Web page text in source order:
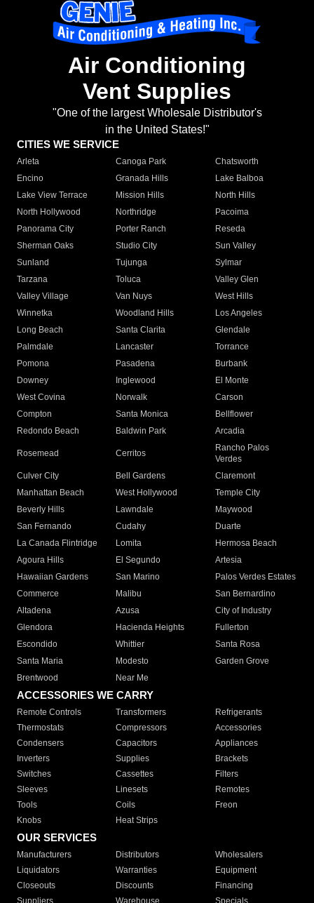
Air Conditioning
Vent Supplies
"One of the largest Wholesale Distributor's
in the United States!"
CITIES WE SERVICE
Arleta Canoga Park
Chatsworth
Encino
Granada Hills
Lake Balboa
Lake View Terrace
Mission Hills
North Hills
North Hollywood
Northridge
Pacoima
Panorama City
Porter Ranch
Reseda
Sherman Oaks
Studio City
Sun Valley
Sunland
Tujunga
Sylmar
Tarzana
Toluca
Valley Glen
Valley Village
Van Nuys
West Hills
Winnetka
Woodland Hills
Los Angeles
Long Beach
Santa Clarita
Glendale
Palmdale
Lancaster
Torrance
Pomona
Pasadena
Burbank
Downey
Inglewood
El Monte
West Covina
Norwalk
Carson
Compton
Santa Monica
Bellflower
Redondo Beach
Baldwin Park Arcadia
Rosemead Cerritos
Rancho Palos
Verdes
Culver City
Bell Gardens
Claremont
Manhattan Beach
West Hollywood
Temple City
Beverly Hills
Lawndale
Maywood
San Fernando
Cudahy
Duarte
La Canada Flintridge
Lomita
Hermosa Beach
Agoura Hills
El Segundo
Artesia
Hawaiian Gardens
San Marino
Palos Verdes Estates
Commerce
Malibu
San Bernardino
Altadena
Azusa
City of Industry
Glendora
Hacienda Heights
Fullerton
Escondido
Whittier
Santa Rosa
Santa Maria
Modesto
Garden Grove
Brentwood
Near Me
ACCESSORIES WE CARRY
Remote Controls Transformers
Refrigerants
Thermostats
Compressors
Accessories
Condensers
Capacitors
Appliances
Inverters
Supplies
Brackets
Switches
Cassettes
Filters
Sleeves
Linesets
Remotes
Tools
Coils
Freon
Knobs
Heat Strips
OUR SERVICES
Manufacturers Distributors
Wholesalers
Liquidators
Warranties
Equipment
Closeouts
Discounts
Financing